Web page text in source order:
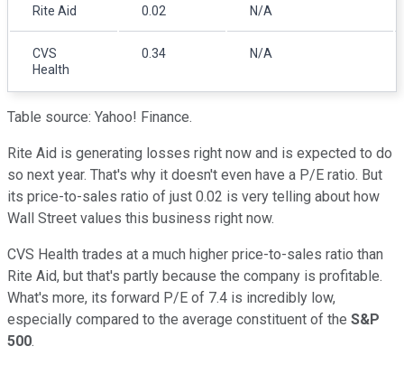
Rite Aid 0.02 N/A
CVS
Health
0.34 N/A
Table source: Yahoo! Finance.
Rite Aid is generating losses right now and is expected to do
so next year. That's why it doesn't even have a P/E ratio. But
its price-to-sales ratio of just 0.02 is very telling about how
Wall Street values this business right now.
CVS Health trades at a much higher price-to-sales ratio than
Rite Aid, but that's partly because the company is profitable.
What's more, its forward P/E of 7.4 is incredibly low,
especially compared to the average constituent of the S&P
500.